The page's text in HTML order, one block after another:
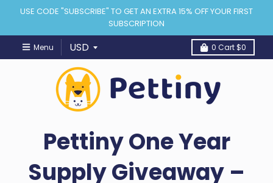
USE CODE "SUBSCRIBE" TO GET AN EXTRA 15% OFF YOUR FIRST
SUBSCRIPTION
Menu 0 Cart$0
Pettiny One Year
Supply Giveaway –